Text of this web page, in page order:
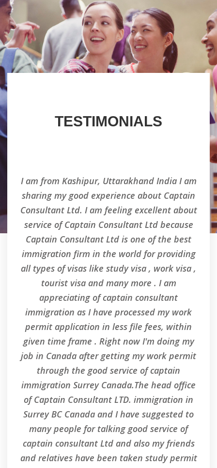
TESTIMONIALS
I am from Kashipur, Uttarakhand India I am
sharing my good experience about Captain
Consultant Ltd. I am feeling excellent about
service of Captain Consultant Ltd because
Captain Consultant Ltd is one of the best
immigration firm in the world for providing
all types of visas like study visa , work visa ,
tourist visa and many more . I am
appreciating of captain consultant
immigration as I have processed my work
permit application in less file fees, within
given time frame . Right now I'm doing my
job in Canada after getting my work permit
through the good service of captain
immigration Surrey Canada.The head office
of Captain Consultant LTD. immigration in
Surrey BC Canada and I have suggested to
many people for talking good service of
captain consultant Ltd and also my friends
and relatives have been taken study permit